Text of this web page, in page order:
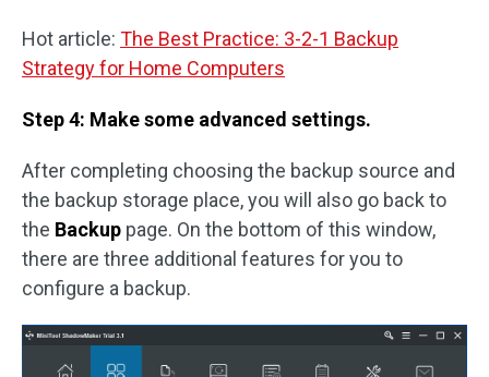
Hot article: The Best Practice: 3-2-1 Backup
Strategy for Home Computers
Step 4: Make some advanced settings.
After completing choosing the backup source and
the backup storage place, you will also go back to
the Backup page. On the bottom of this window,
there are three additional features for you to
configure a backup.